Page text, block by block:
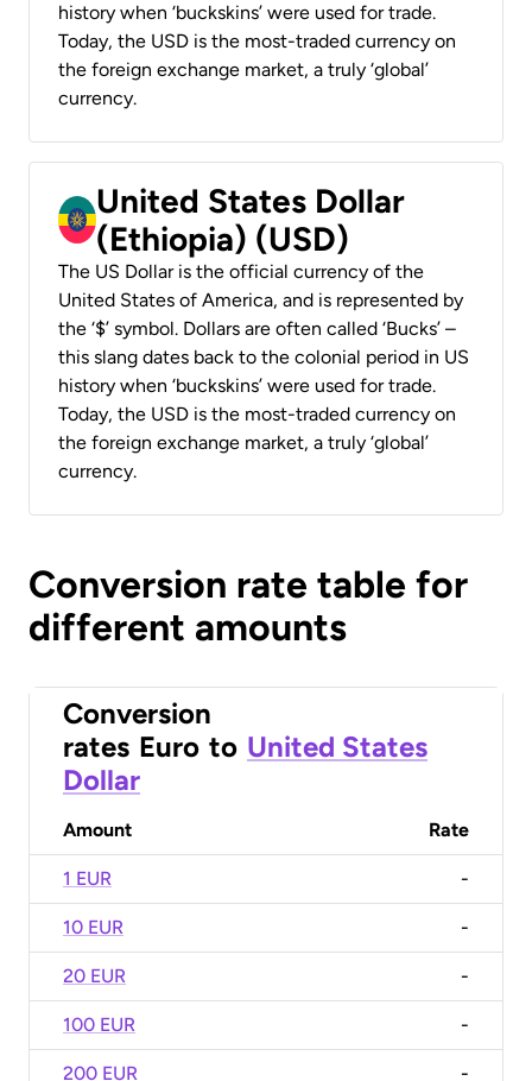
history when ‘buckskins’ were used for trade.
Today, the USD is the most-traded currency on
the foreign exchange market, a truly ‘global’
currency.
United States Dollar
(Ethiopia) (USD)
The US Dollar is the official currency of the
United States of America, and is represented by
the ‘$’ symbol. Dollars are often called ‘Bucks’ –
this slang dates back to the colonial period in US
history when ‘buckskins’ were used for trade.
Today, the USD is the most-traded currency on
the foreign exchange market, a truly ‘global’
currency.
Conversion rate table for
different amounts
Conversion
rates Euro to United States
Dollar
Amount Rate
1 EUR -
10 EUR -
20 EUR -
100 EUR -
200 EUR -